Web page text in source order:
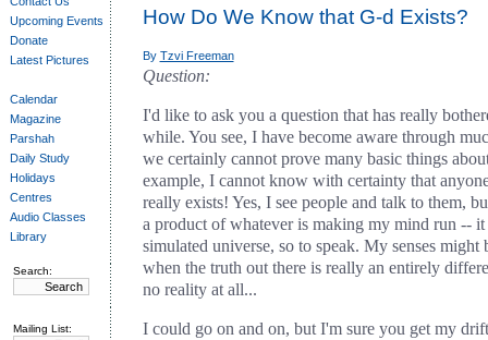
Upcoming Events
Donate
Latest Pictures
Calendar
Magazine
Parshah
Daily Study
Holidays
Centres
Audio Classes
Library
Search:
Mailing List:
How Do We Know that G‑d Exists?
By Tzvi Freeman
Question:
I'd like to ask you a question that has really
while. You see, I have become aware through
we certainly cannot prove many basic things
example, I cannot know with certainty that
really exists! Yes, I see people and talk to them,
a product of whatever is making my mind run --
simulated universe, so to speak. My senses
when the truth out there is really an entirely
no reality at all...
I could go on and on, but I'm sure you get my